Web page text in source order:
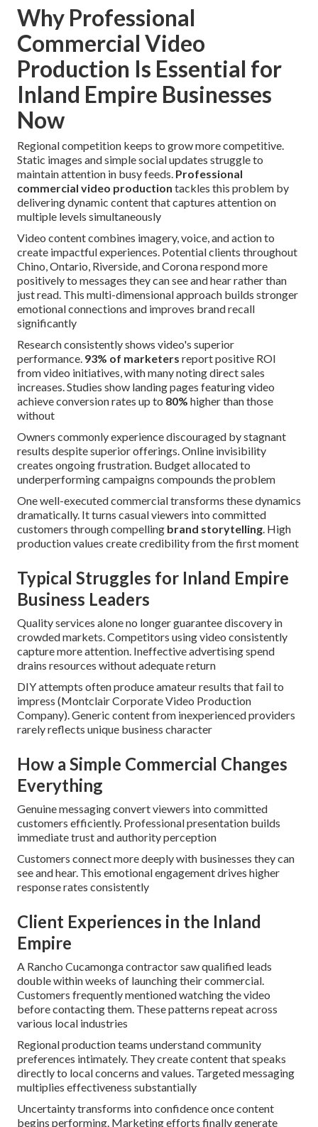
Why Professional
Commercial Video
Production Is Essential for
Inland Empire Businesses
Now
Regional competition keeps to grow more competitive.
Static images and simple social updates struggle to
maintain attention in busy feeds. Professional
commercial video production tackles this problem by
delivering dynamic content that captures attention on
multiple levels simultaneously
Video content combines imagery, voice, and action to
create impactful experiences. Potential clients throughout
Chino, Ontario, Riverside, and Corona respond more
positively to messages they can see and hear rather than
just read. This multi-dimensional approach builds stronger
emotional connections and improves brand recall
significantly
Research consistently shows video's superior
performance. 93% of marketers report positive ROI
from video initiatives, with many noting direct sales
increases. Studies show landing pages featuring video
achieve conversion rates up to 80% higher than those
without
Owners commonly experience discouraged by stagnant
results despite superior offerings. Online invisibility
creates ongoing frustration. Budget allocated to
underperforming campaigns compounds the problem
One well-executed commercial transforms these dynamics
dramatically. It turns casual viewers into committed
customers through compelling brand storytelling. High
production values create credibility from the first moment
Typical Struggles for Inland Empire
Business Leaders
Quality services alone no longer guarantee discovery in
crowded markets. Competitors using video consistently
capture more attention. Ineffective advertising spend
drains resources without adequate return
DIY attempts often produce amateur results that fail to
impress (Montclair Corporate Video Production
Company). Generic content from inexperienced providers
rarely reflects unique business character
How a Simple Commercial Changes
Everything
Genuine messaging convert viewers into committed
customers efficiently. Professional presentation builds
immediate trust and authority perception
Customers connect more deeply with businesses they can
see and hear. This emotional engagement drives higher
response rates consistently
Client Experiences in the Inland
Empire
A Rancho Cucamonga contractor saw qualified leads
double within weeks of launching their commercial.
Customers frequently mentioned watching the video
before contacting them. These patterns repeat across
various local industries
Regional production teams understand community
preferences intimately. They create content that speaks
directly to local concerns and values. Targeted messaging
multiplies effectiveness substantially
Uncertainty transforms into confidence once content
begins performing. Marketing efforts finally generate